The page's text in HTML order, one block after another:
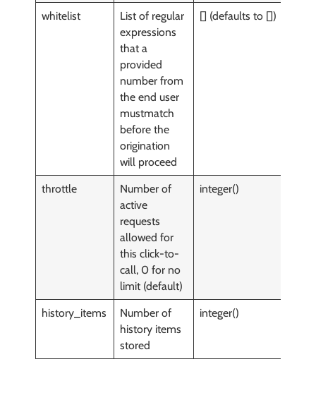
whitelist
List of regular
expressions
that a
provided
number from
the end user
mustmatch
before the
origination
will proceed
[] (defaults to [])
throttle
Number of
active
requests
allowed for
this click-to-
call, 0 for no
limit (default)
integer()
history_items
Number of
history items
stored
integer()